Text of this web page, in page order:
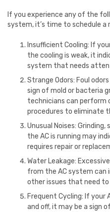
If you experience any of the
system, it’s time to schedule a
Insufficient Cooling: If
the cooling is weak, it
system that needs
Strange Odors: Foul
sign of mold or bacteria
technicians can perform
procedures to eliminate
Unusual Noises:
the AC is running may
requires repair or
Water Leakage:
from the AC system can
other issues that need to
Frequent Cycling: If
and off, it may be a sign